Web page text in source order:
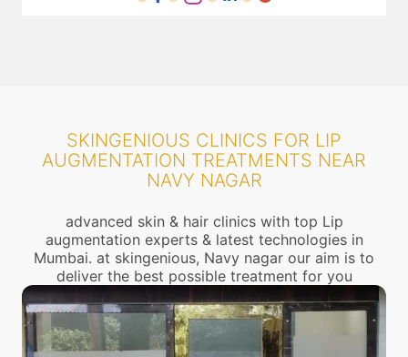
SKINGENIOUS CLINICS FOR LIP
AUGMENTATION TREATMENTS NEAR
NAVY NAGAR
advanced skin & hair clinics with top Lip
augmentation experts & latest technologies in
Mumbai. at skingenious, Navy nagar our aim is to
deliver the best possible treatment for you